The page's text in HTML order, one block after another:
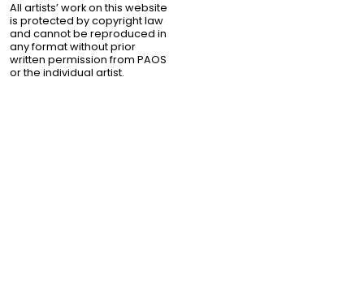
All artists’ work on this website
is protected by copyright law
and cannot be reproduced in
any format without prior
written permission from PAOS
or the individual artist.